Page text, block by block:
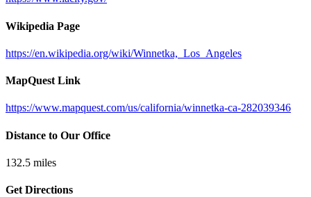
Wikipedia Page
https://en.wikipedia.org/wiki/Winnetka,_Los_Angeles
MapQuest Link
https://www.mapquest.com/us/california/winnetka-ca-282039346
Distance to Our Office
132.5 miles
Get Directions